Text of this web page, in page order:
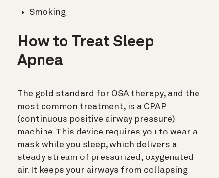
Smoking
How to Treat Sleep
Apnea
The gold standard for OSA therapy, and the
most common treatment, is a CPAP
(continuous positive airway pressure)
machine. This device requires you to wear a
mask while you sleep, which delivers a
steady stream of pressurized, oxygenated
air. It keeps your airways from collapsing